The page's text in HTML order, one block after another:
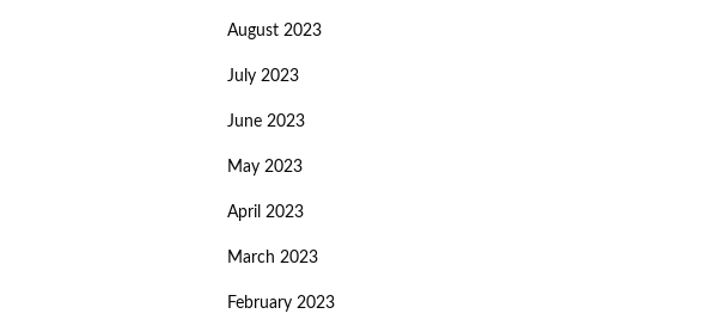
August 2023
July 2023
June 2023
May 2023
April 2023
March 2023
February 2023